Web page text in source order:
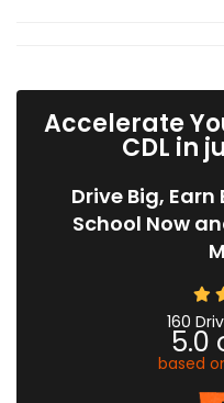
Accelerate
CDL in
Drive Big, Earn
School Now
160
5.0
based